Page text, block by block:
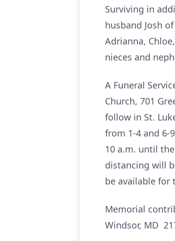
Surviving in
husband Josh
Adrianna,
nieces and
A Funeral
Church, 701
follow in St.
from 1-4 and 6-
10 a.m. until
distancing will
be available for
Memorial
Windsor, MD